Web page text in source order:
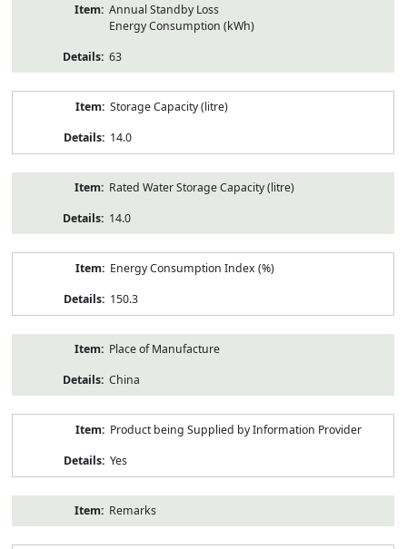
Annual Standby Loss
Energy Consumption (kWh)
63
Storage Capacity (litre)
14.0
Rated Water Storage Capacity (litre)
14.0
Energy Consumption Index (%)
150.3
Place of Manufacture
China
Product being Supplied by Information Provider
Yes
Remarks